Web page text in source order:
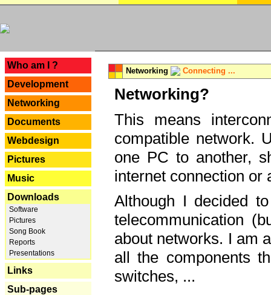
Who am I ?
Development
Networking
Documents
Webdesign
Pictures
Music
Downloads
Software
Pictures
Song Book
Reports
Presentations
Links
Sub-pages
Networking Connecting ...
Networking?
This means
compatible network.
one PC to another,
internet connection or
Although I decided
telecommunication
about networks. I am
all the components
switches, ...